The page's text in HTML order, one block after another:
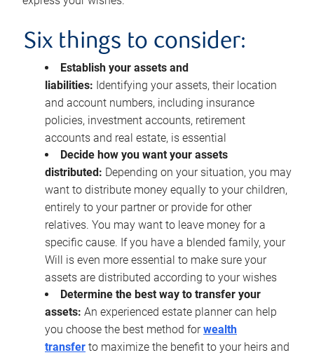
Six things to consider:
Establish your assets and
liabilities: Identifying your assets, their location
and account numbers, including insurance
policies, investment accounts, retirement
accounts and real estate, is essential
Decide how you want your assets
distributed: Depending on your situation, you may
want to distribute money equally to your children,
entirely to your partner or provide for other
relatives. You may want to leave money for a
specific cause. If you have a blended family, your
Will is even more essential to make sure your
assets are distributed according to your wishes
Determine the best way to transfer your
assets: An experienced estate planner can help
you choose the best method forwealth
transfer to maximize the benefit to your heirs and